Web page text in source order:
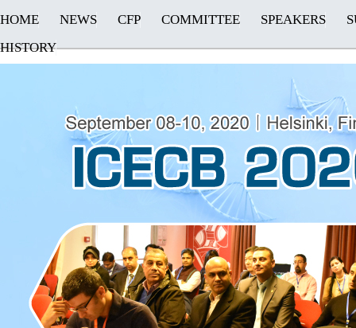
HOME NEWS CFP COMMITTEE SPEAKERS
HISTORY